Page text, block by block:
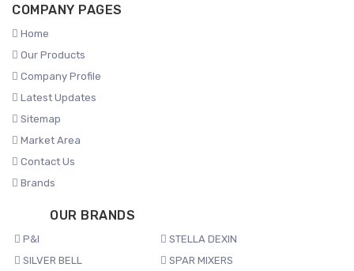
COMPANY PAGES
Home
Our Products
Company Profile
Latest Updates
Sitemap
Market Area
Contact Us
Brands
OUR BRANDS
P&I
STELLA DEXIN
SILVER BELL
SPAR MIXERS